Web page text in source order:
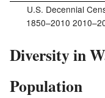
U.S. Decennial
1850–2010
Diversity in
Population